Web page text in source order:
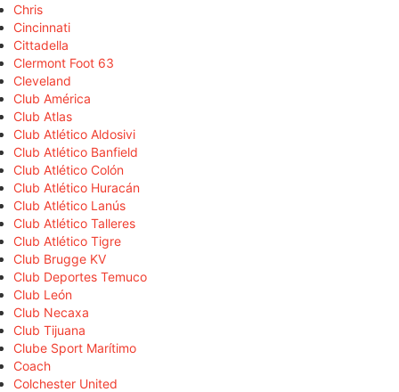
Chris
Cincinnati
Cittadella
Clermont Foot 63
Cleveland
Club América
Club Atlas
Club Atlético Aldosivi
Club Atlético Banfield
Club Atlético Colón
Club Atlético Huracán
Club Atlético Lanús
Club Atlético Talleres
Club Atlético Tigre
Club Brugge KV
Club Deportes Temuco
Club León
Club Necaxa
Club Tijuana
Clube Sport Marítimo
Coach
Colchester United